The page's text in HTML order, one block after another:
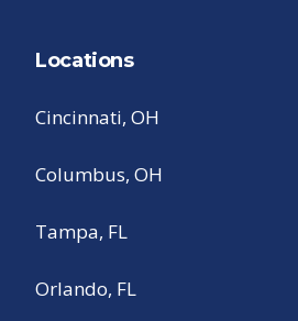
Locations
Cincinnati, OH
Columbus, OH
Tampa, FL
Orlando, FL